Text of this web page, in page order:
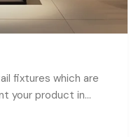
fixtures which are
your product in
your product in a
their appeal and